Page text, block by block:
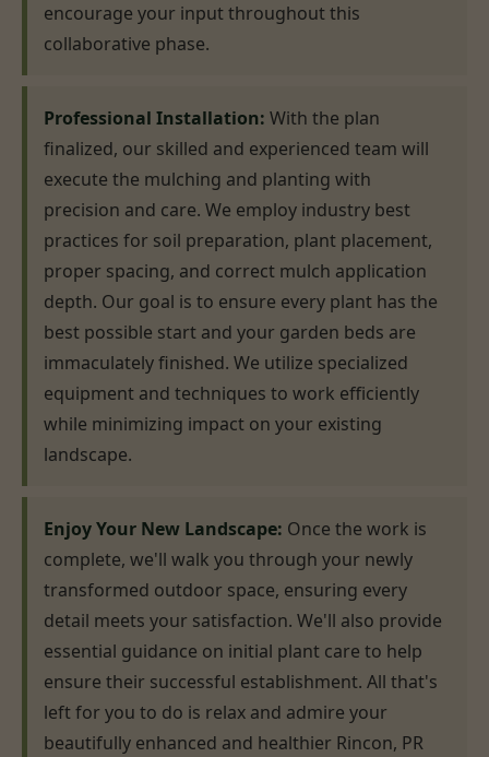
encourage your input throughout this
collaborative phase.
Professional Installation: With the plan
finalized, our skilled and experienced team will
execute the mulching and planting with
precision and care. We employ industry best
practices for soil preparation, plant placement,
proper spacing, and correct mulch application
depth. Our goal is to ensure every plant has the
best possible start and your garden beds are
immaculately finished. We utilize specialized
equipment and techniques to work efficiently
while minimizing impact on your existing
landscape.
Enjoy Your New Landscape: Once the work is
complete, we'll walk you through your newly
transformed outdoor space, ensuring every
detail meets your satisfaction. We'll also provide
essential guidance on initial plant care to help
ensure their successful establishment. All that's
left for you to do is relax and admire your
beautifully enhanced and healthier Rincon, PR